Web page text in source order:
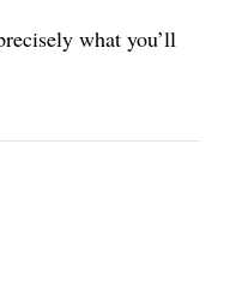
what you’ll